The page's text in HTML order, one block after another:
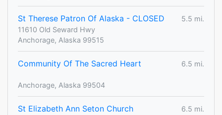
St Therese Patron Of Alaska - CLOSED
5.5 mi.
11610 Old Seward Hwy
Anchorage, Alaska 99515
Community Of The Sacred Heart 6.5 mi.
Anchorage, Alaska 99504
St Elizabeth Ann Seton Church
6.5 mi.